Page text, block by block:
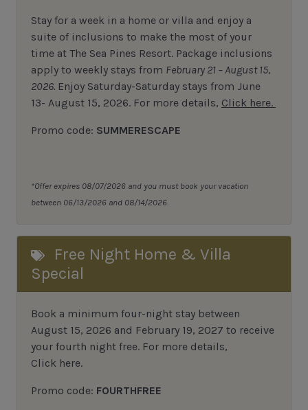
Stay for a week in a home or villa and enjoy a
suite of inclusions to make the most of your
time at The Sea Pines Resort. Package inclusions
apply to weekly stays from February 21 – August 15,
2026. Enjoy Saturday-Saturday stays from June
13- August 15, 2026. For more details, Click here.
Promo code: SUMMERESCAPE
*Offer expires 08/07/2026 and you must book your vacation
between 06/13/2026 and 08/14/2026.
Free Night Home & Villa
Special
Book a minimum four-night stay between
August 15, 2026 and February 19, 2027 to receive
your fourth night free. For more details,
Click here.
Promo code: FOURTHFREE